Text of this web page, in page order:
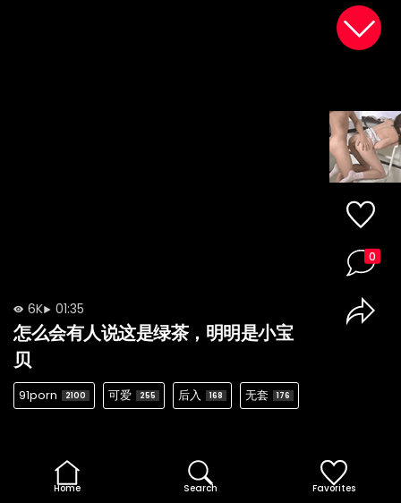
6K 01:35
怎么会有人说这是绿茶，明明是小宝
贝
91porn 2100 可爱 255 后入 168 无套 176
0
Home Search Favorites